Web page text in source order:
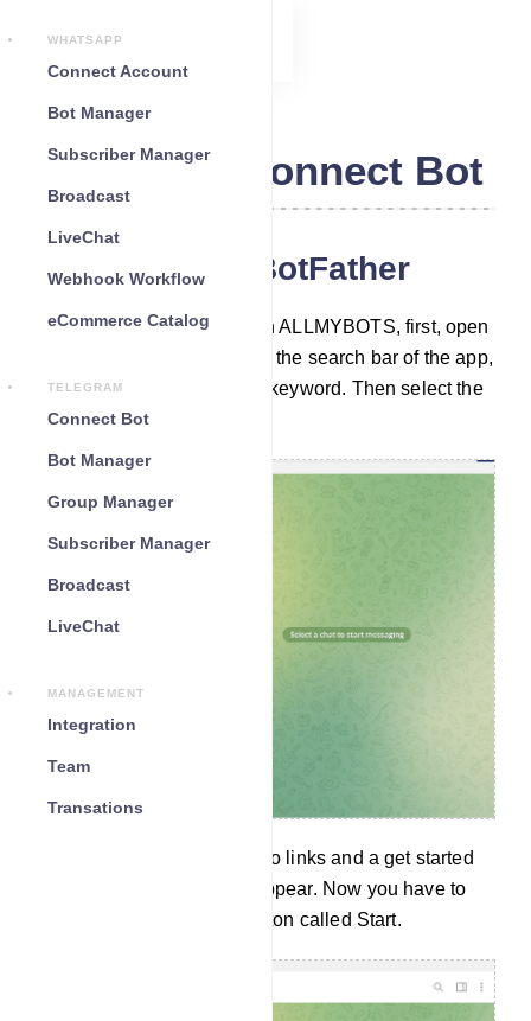
WHATSAPP
Connect Account
Bot Manager
Subscriber Manager
Broadcast
LiveChat
Webhook Workflow
eCommerce Catalog
TELEGRAM
Connect Bot
Bot Manager
Group Manager
Subscriber Manager
Broadcast
LiveChat
MANAGEMENT
Integration
Team
Transations
Telegram Connect Bot
Chat with the BotFather
To build a Telegram bot with ALLMYBOTS, first, open
your Telegram App. Then in the search bar of the app,
search with the ‘BotFather’ keyword. Then select the
verified BotFather account.
Instantly a message with two links and a get started
button called START will appear. Now you have to
click on the Get Started Button called Start.